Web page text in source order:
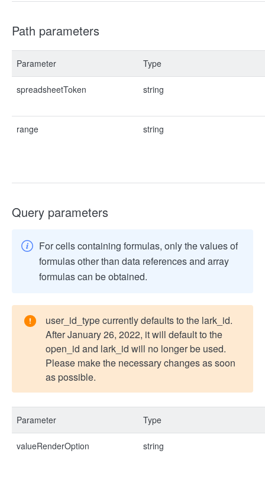
Path parameters
Parameter Type
spreadsheetToken string
range string
Query parameters
For cells containing formulas, only the values of
formulas other than data references and array
formulas can be obtained.
user_id_type currently defaults to the lark_id.
After January 26, 2022, it will default to the
open_id and lark_id will no longer be used.
Please make the necessary changes as soon
as possible.
Parameter Type
valueRenderOption string